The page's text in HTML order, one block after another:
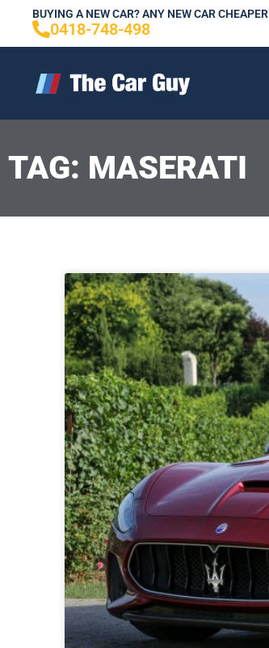
content
BUYING A NEW CAR? ANY NEW CAR CHEAPER
0418-748-498
TAG: MASERATI